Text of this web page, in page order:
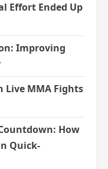
Effort Ended Up
Improving
Live MMA Fights
How
Quick-